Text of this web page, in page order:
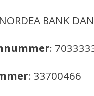
BANK
:
: 33700466